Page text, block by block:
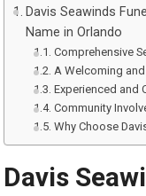
Davis Seawinds
Name in Orlando
Comprehensive
A Welcoming
Experienced and
Community
Why Choose
Davis